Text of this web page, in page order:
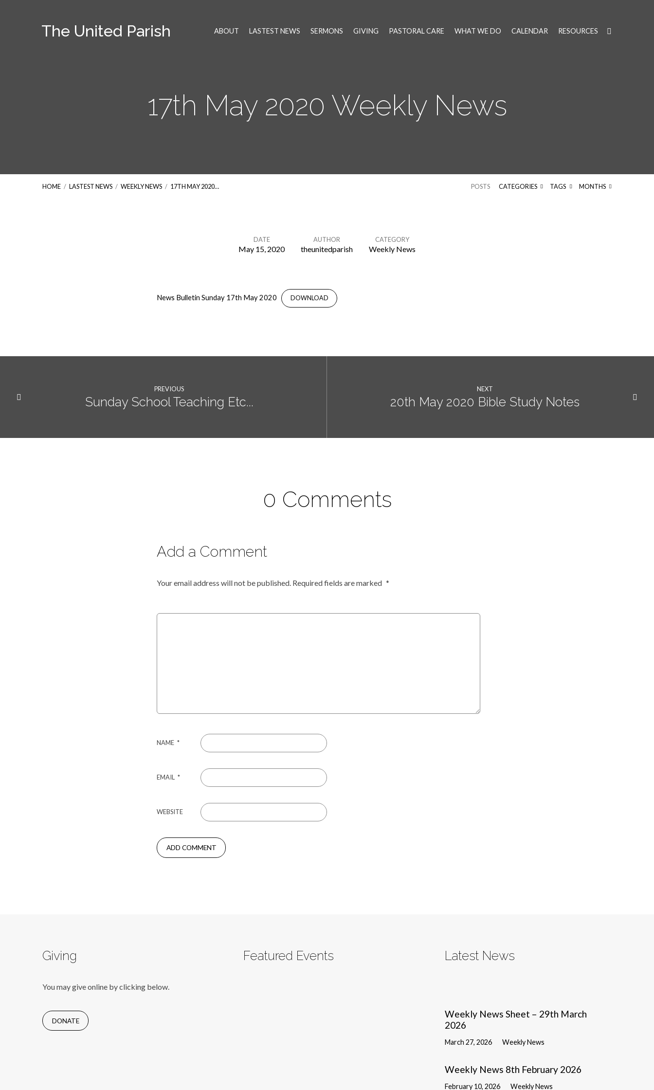
The United Parish ABOUT LASTEST NEWS SERMONS GIVING PASTORAL CARE WHAT WE DO CALENDAR RESOURCES
17th May 2020 Weekly News
HOME / LASTEST NEWS / WEEKLY NEWS / 17TH MAY 2020… POSTS CATEGORIES TAGS MONTHS
DATE
May 15, 2020
AUTHOR
theunitedparish
CATEGORY
Weekly News
News Bulletin Sunday 17th May 2020 DOWNLOAD
PREVIOUS
Sunday School Teaching Etc...
NEXT
20th May 2020 Bible Study Notes
0 Comments
Add a Comment
Your email address will not be published. Required fields are marked *
NAME *
EMAIL *
WEBSITE
Giving
You may give online by clicking below.
DONATE
Featured Events Latest News
Weekly News Sheet – 29th March
2026
March 27, 2026 Weekly News
Weekly News 8th February 2026
February 10, 2026 Weekly News